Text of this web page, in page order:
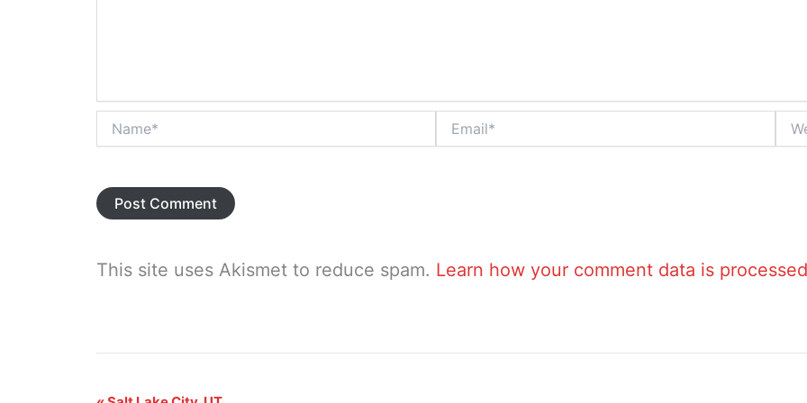
This site uses Akismet to reduce spam. Learn how your comment data is